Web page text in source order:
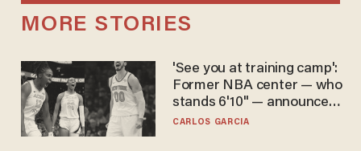
MORE STORIES
'See you at training camp':
Former NBA center — who
stands 6'10" — announces
he's ready to play in the
CARLOS GARCIA